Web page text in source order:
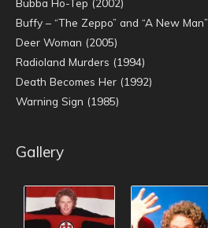
Buffy – “The Zeppo” and “A New Man”
Deer Woman (2005)
Radioland Murders (1994)
Death Becomes Her (1992)
Warning Sign (1985)
Gallery